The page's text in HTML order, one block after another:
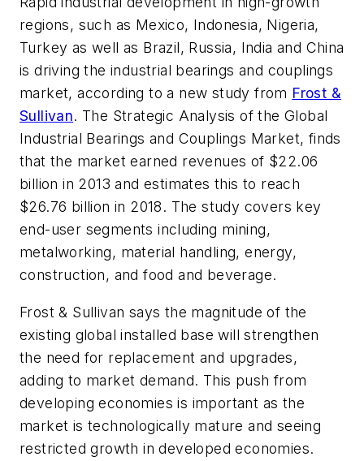
regions, such as Mexico, Indonesia, Nigeria,
Turkey as well as Brazil, Russia, India and China
is driving the industrial bearings and couplings
market, according to a new study from Frost &
Sullivan. The Strategic Analysis of the Global
Industrial Bearings and Couplings Market, finds
that the market earned revenues of $22.06
billion in 2013 and estimates this to reach
$26.76 billion in 2018. The study covers key
end-user segments including mining,
metalworking, material handling, energy,
construction, and food and beverage.
Frost & Sullivan says the magnitude of the
existing global installed base will strengthen
the need for replacement and upgrades,
adding to market demand. This push from
developing economies is important as the
market is technologically mature and seeing
restricted growth in developed economies.